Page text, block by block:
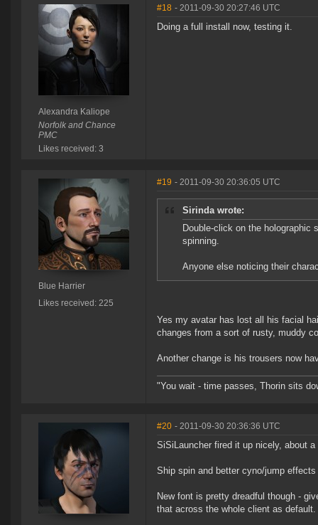
Alexandra Kaliope
Norfolk and Chance
PMC
Likes received: 3
#18 - 2011-09-30 20:27:46 UTC
Doing a full install now, testing it.
Blue Harrier
Likes received: 225
#19 - 2011-09-30 20:36:05 UTC
Sirinda wrote:
Double-click on the holographic
spinning.
Anyone else noticing their
Yes my avatar has lost all his facial
changes from a sort of rusty, muddy
Another change is his trousers now
"You wait - time passes, Thorin sits
#20 - 2011-09-30 20:36:36 UTC
SiSiLauncher fired it up nicely, about
Ship spin and better cyno/jump
New font is pretty dreadful though -
that across the whole client as default.